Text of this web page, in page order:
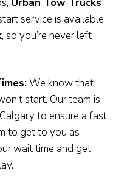
Urban Tow Trucks
service is available
, so you’re never left
We know that
start. Our team is
to ensure a fast
to get to you as
wait time and get